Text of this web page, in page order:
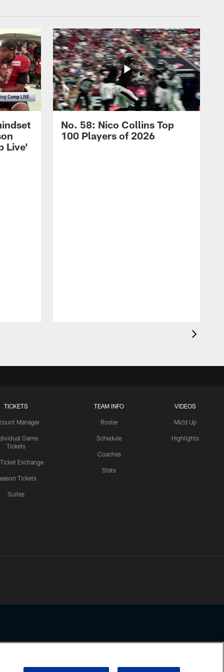
Live'
No. 58: Nico Collins Top
100 Players of 2026
TICKETS
Manager
Game
Tickets
Exchange
Tickets
Suites
TEAM INFO
Roster
Schedule
Coaches
Stats
VIDEOS
Mic'd Up
Highlights